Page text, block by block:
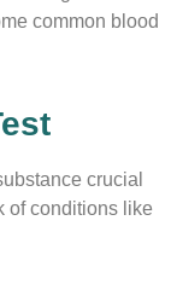
common blood
crucial
of conditions like